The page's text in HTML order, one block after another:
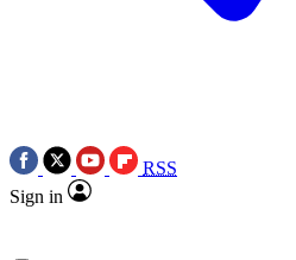
RSS
Sign in